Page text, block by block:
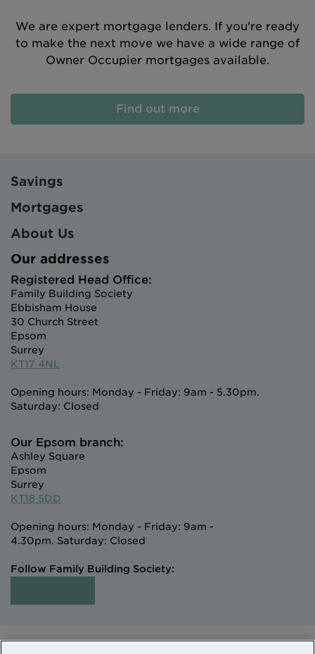
We are expert mortgage lenders. If you're ready
to make the next move we have a wide range of
Owner Occupier mortgages available.
Find out more
Savings
Mortgages
About Us
Our addresses
Registered Head Office:
Family Building Society
Ebbisham House
30 Church Street
Epsom
Surrey
KT17 4NL
Opening hours: Monday - Friday: 9am - 5.30pm.
Saturday: Closed
Our Epsom branch:
Ashley Square
Epsom
Surrey
KT18 5DD
Opening hours: Monday - Friday: 9am -
4.30pm. Saturday: Closed
Follow Family Building Society: